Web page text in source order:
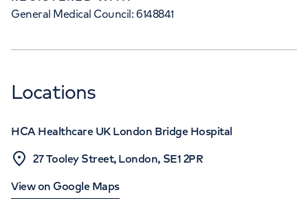
General Medical Council: 6148841
Locations
HCA Healthcare UK London Bridge Hospital
27 Tooley Street, London, SE1 2PR
View on Google Maps